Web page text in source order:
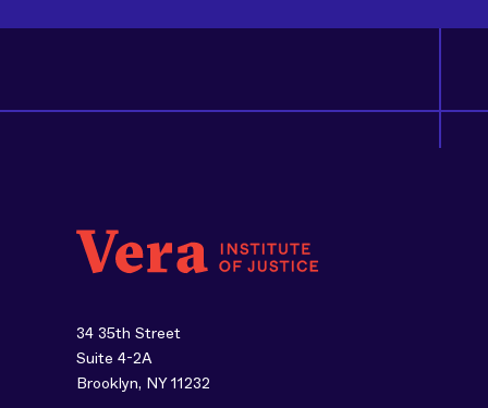
34 35th Street
Suite 4-2A
Brooklyn, NY 11232